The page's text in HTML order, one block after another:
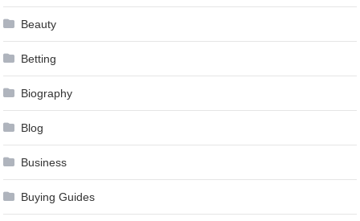
Beauty
Betting
Biography
Blog
Business
Buying Guides